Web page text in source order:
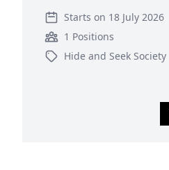
Starts on 18 July 2026
1 Positions
Hide and Seek Society